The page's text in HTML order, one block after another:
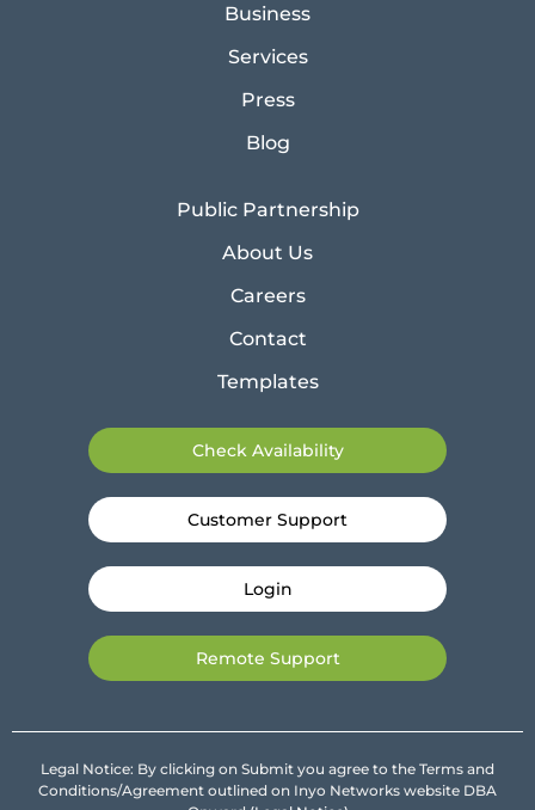
Business
Services
Press
Blog
Public Partnership
About Us
Careers
Contact
Templates
Check Availability
Customer Support
Login
Remote Support
Legal Notice: By clicking on Submit you agree to the Terms and
Conditions/Agreement outlined on Inyo Networks website DBA